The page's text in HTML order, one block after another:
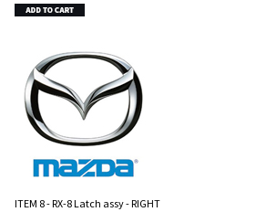
ITEM 8 - RX-8 Latch assy - RIGHT